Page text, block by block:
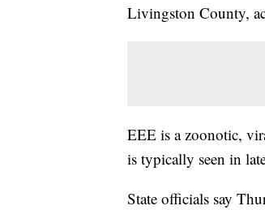
Livingston County,
EEE is a zoonotic,
is typically seen in
State officials say